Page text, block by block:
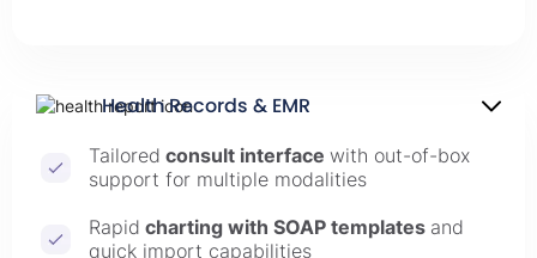
Health Records & EMR
Tailored consult interface with out-of-box
support for multiple modalities
Rapid charting with SOAP templates and
quick import capabilities